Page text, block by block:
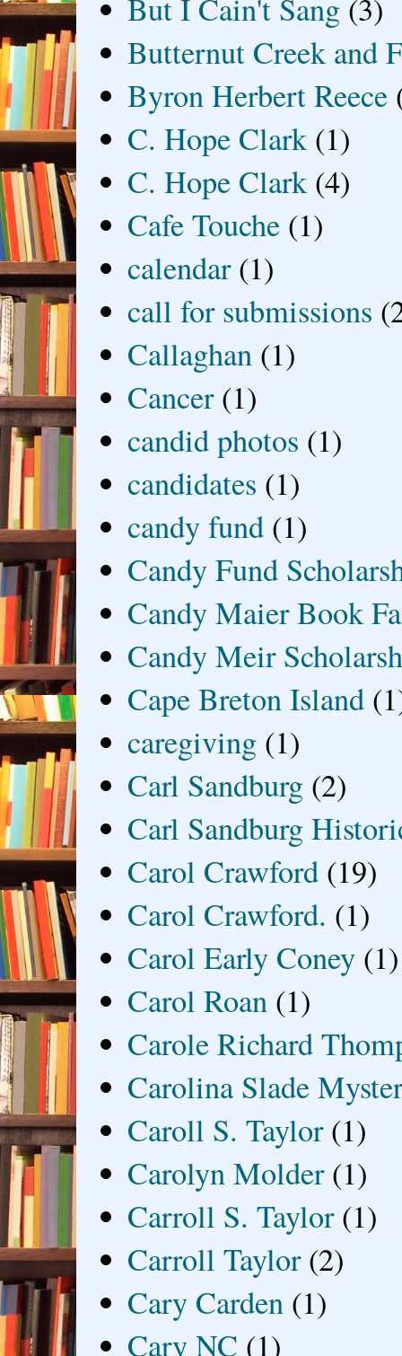
But I Cain't Sang (3)
Butternut Creek and
Byron Herbert Reece
C. Hope Clark (1)
C. Hope Clark (4)
Cafe Touche (1)
calendar (1)
call for submissions
Callaghan (1)
Cancer (1)
candid photos (1)
candidates (1)
candy fund (1)
Candy Fund
Candy Maier Book
Candy Meir
Cape Breton Island
caregiving (1)
Carl Sandburg (2)
Carl Sandburg
Carol Crawford (19)
Carol Crawford. (1)
Carol Early Coney (1)
Carol Roan (1)
Carole Richard
Carolina Slade
Caroll S. Taylor (1)
Carolyn Molder (1)
Carroll S. Taylor (1)
Carroll Taylor (2)
Cary Carden (1)
Cary NC (1)